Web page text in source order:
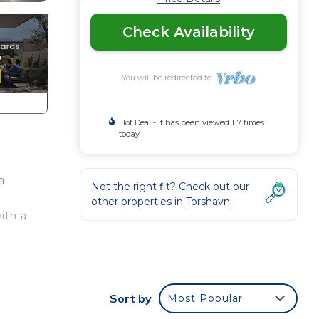
a
or
to
Check Availability
You will be redirected to
Hot Deal - It has been viewed 117 times
today
Not the right fit? Check out our
other properties in Torshavn
Sort by Most Popular